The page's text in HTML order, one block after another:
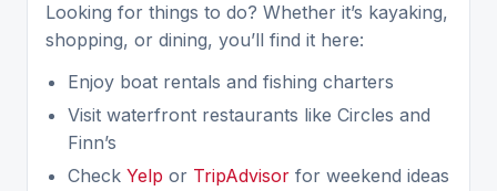
Looking for things to do? Whether it’s kayaking,
shopping, or dining, you’ll find it here:
Enjoy boat rentals and fishing charters
Visit waterfront restaurants like Circles and
Finn’s
Check Yelp or TripAdvisor for weekend ideas